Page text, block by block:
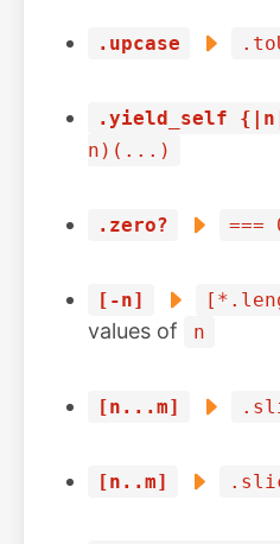
.upcase
.yield_self
n)(...)
.zero? ===
[-n]
values of
n
[n...m]
[n..m]